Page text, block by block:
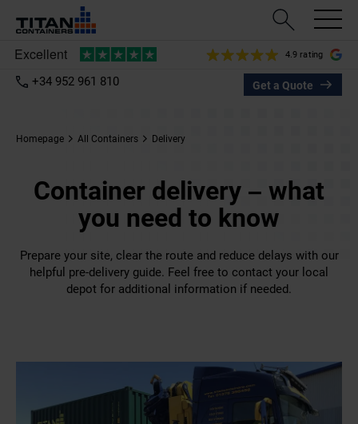
4.9 rating
+34 952 961 810 Get a Quote
Homepage All Containers Delivery
Container delivery – what
you need to know
Prepare your site, clear the route and reduce delays with our
helpful pre-delivery guide. Feel free to contact your local
depot for additional information if needed.